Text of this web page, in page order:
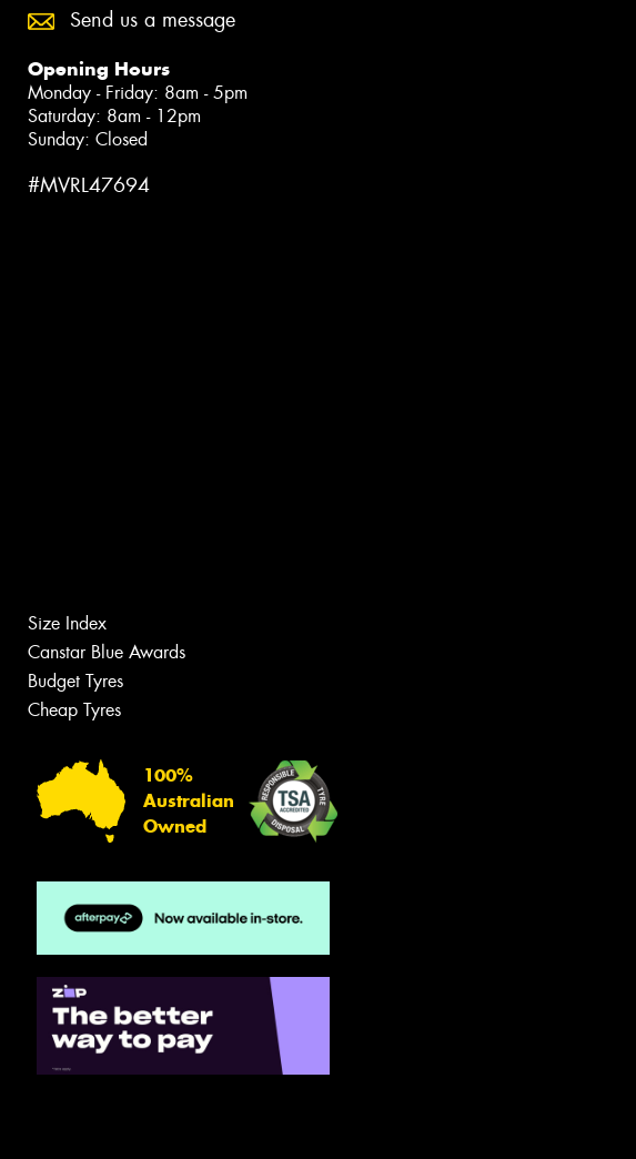
Send us a message
Opening Hours
Monday - Friday: 8am - 5pm
Saturday: 8am - 12pm
Sunday: Closed
#MVRL47694
Size Index
Canstar Blue Awards
Budget Tyres
Cheap Tyres
100%
Australian
Owned